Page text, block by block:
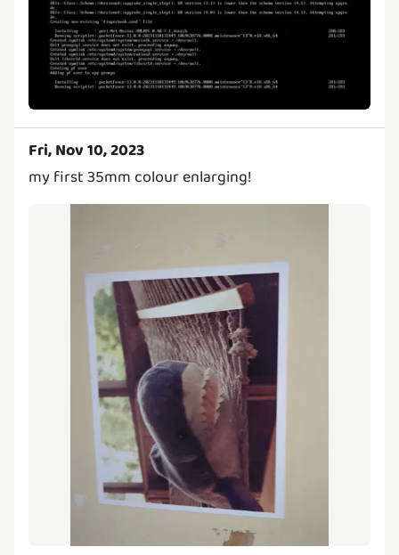
Fri, Nov 10, 2023
my first 35mm colour enlarging!